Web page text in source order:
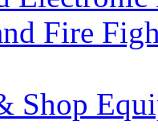
Fire
Shop